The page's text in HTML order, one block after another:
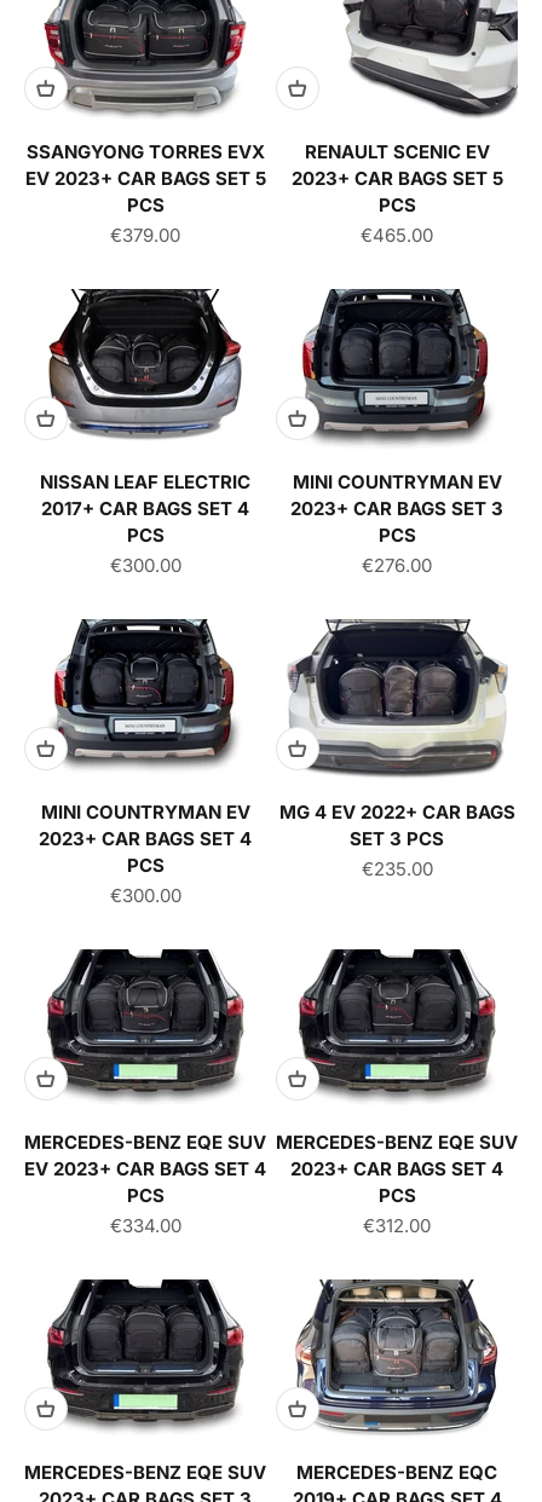
SSANGYONG TORRES EVX
EV 2023+ CAR BAGS SET 5
PCS
Sale price
€379.00
RENAULT SCENIC EV
2023+ CAR BAGS SET 5
PCS
Sale price
€465.00
NISSAN LEAF ELECTRIC
2017+ CAR BAGS SET 4
PCS
Sale price
€300.00
MINI COUNTRYMAN EV
2023+ CAR BAGS SET 3
PCS
Sale price
€276.00
MINI COUNTRYMAN EV
2023+ CAR BAGS SET 4
PCS
Sale price
€300.00
MG 4 EV 2022+ CAR BAGS
SET 3 PCS
Sale price
€235.00
MERCEDES-BENZ EQE SUV
EV 2023+ CAR BAGS SET 4
PCS
Sale price
€334.00
MERCEDES-BENZ EQE SUV
2023+ CAR BAGS SET 4
PCS
Sale price
€312.00
MERCEDES-BENZ EQE SUV
MERCEDES-BENZ EQC